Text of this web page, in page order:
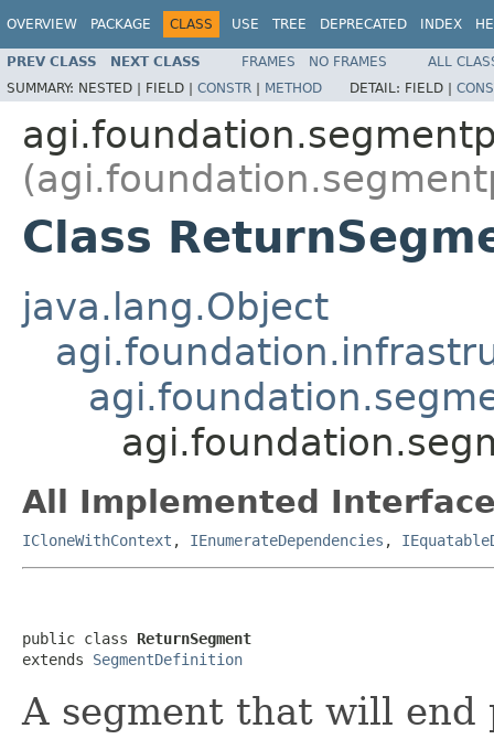
OVERVIEW PACKAGE CLASS USE TREE DEPRECATED INDEX
PREV CLASS NEXT CLASS FRAMES NO FRAMES
ALL
SUMMARY: NESTED | FIELD | CONSTR | METHOD DETAIL: FIELD |
Class
java.lang.Object
All Implemented
ICloneWithContext , IEnumerateDependencies ,
public class ReturnSegment
extends SegmentDefinition
A segment that will end